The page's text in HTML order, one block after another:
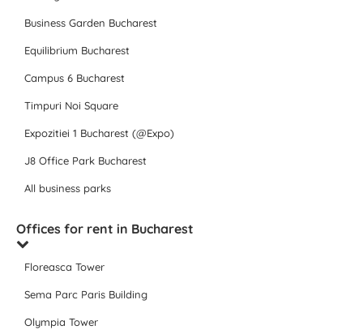
Business Garden Bucharest
Equilibrium Bucharest
Campus 6 Bucharest
Timpuri Noi Square
Expozitiei 1 Bucharest (@Expo)
J8 Office Park Bucharest
All business parks
Offices for rent in Bucharest
Floreasca Tower
Sema Parc Paris Building
Olympia Tower